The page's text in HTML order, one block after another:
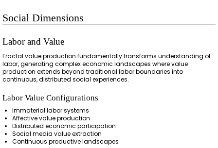
Social Dimensions
Labor and Value
Fractal value production fundamentally transforms understanding of
labor, generating complex economic landscapes where value
production extends beyond traditional labor boundaries into
continuous, distributed social experiences.
Labor Value Configurations
Immaterial labor systems
Affective value production
Distributed economic participation
Social media value extraction
Continuous productive landscapes